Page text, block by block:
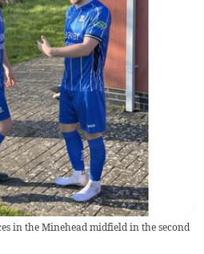
in the Minehead midfield in the second